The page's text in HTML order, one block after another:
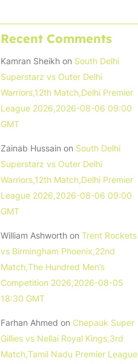
Recent Comments
Kamran Sheikh on South Delhi
Superstarz vs Outer Delhi
Warriors,12th Match,Delhi Premier
League 2026,2026-08-06 09:00
GMT
Zainab Hussain on South Delhi
Superstarz vs Outer Delhi
Warriors,12th Match,Delhi Premier
League 2026,2026-08-06 09:00
GMT
William Ashworth on Trent Rockets
vs Birmingham Phoenix,22nd
Match,The Hundred Men’s
Competition 2026,2026-08-05
18:30 GMT
Farhan Ahmed on Chepauk Super
Gillies vs Nellai Royal Kings,3rd
Match,Tamil Nadu Premier League